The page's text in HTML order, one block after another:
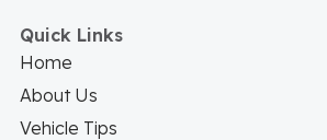
Quick Links
Home
About Us
Vehicle Tips